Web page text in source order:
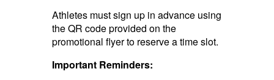
Athletes must sign up in advance using
the QR code provided on the
promotional flyer to reserve a time slot.
Important Reminders: